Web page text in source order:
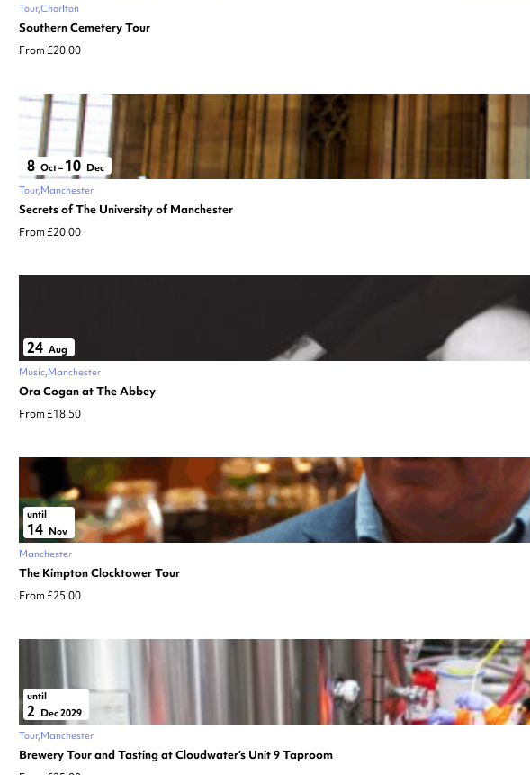
Tour Chorlton
Southern Cemetery Tour
From £20.00
8 Oct– 10 Dec
Tour Manchester
Secrets of The University of Manchester
From £20.00
24 Aug
Music Manchester
Ora Cogan at The Abbey
From £18.50
until
14 Nov
Manchester
The Kimpton Clocktower Tour
From £25.00
until
2 Dec 2029
Tour Manchester
Brewery Tour and Tasting at Cloudwater’s Unit 9 Taproom